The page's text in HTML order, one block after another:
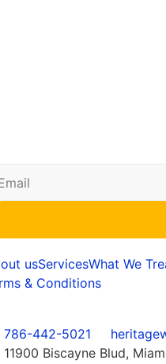
usServicesWhat We
& Conditions
786-442-5021
11900 Biscayne Blud,